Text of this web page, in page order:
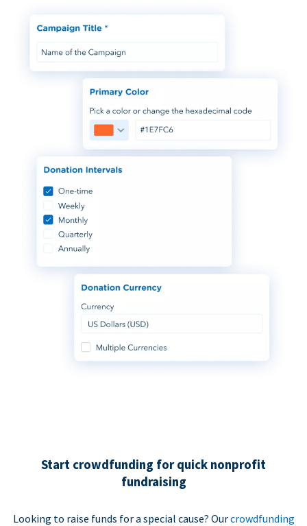
Start crowdfunding for quick nonprofit
fundraising
Looking to raise funds for a special cause? Ourcrowdfunding